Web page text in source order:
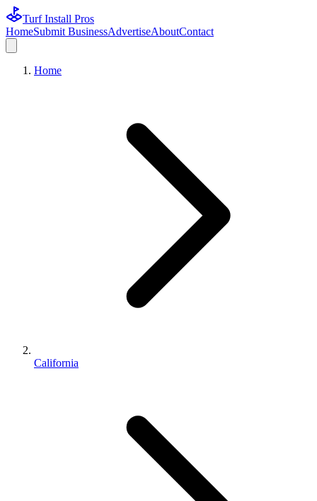
Turf Install Pros
HomeSubmit BusinessAdvertiseAboutContact
Home
California